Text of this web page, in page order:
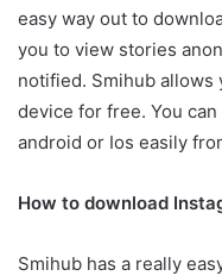
easy way out to
you to view stories
notified. Smihub allows
device for free. You
android or Ios easily
How to download
Smihub has a really